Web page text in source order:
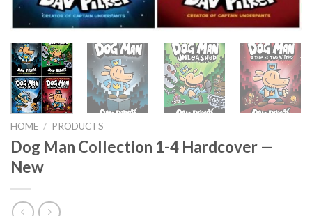
HOME / PRODUCTS
Dog Man Collection 1-4 Hardcover —
New